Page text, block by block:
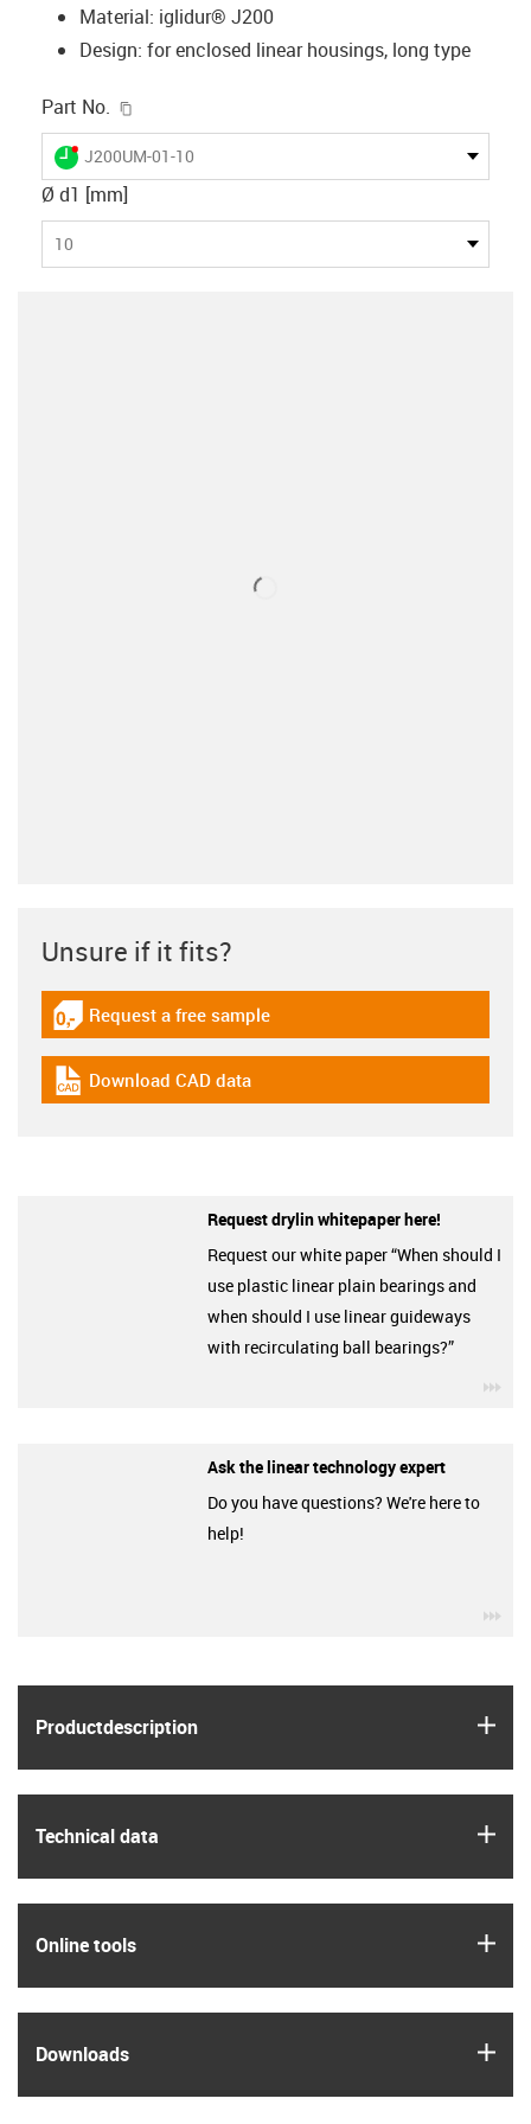
Material: iglidur® J200
Design: for enclosed linear housings, long type
Part No.
igus-icon-lieferzeit-dot
J200UM-01-10
Ø d1 [mm]
10
Product­description
Technical data
Online tools
Downloads
Unsure if it fits?
igus-icon-gratismuster
Request a free sample
igus-icon-cad-dateien
Download CAD data
Request drylin whitepaper here!
Request our white paper “When should I
use plastic linear plain bearings and
when should I use linear guideways
with recirculating ball bearings?”
Ask the linear technology expert
Do you have questions? We're here to
help!